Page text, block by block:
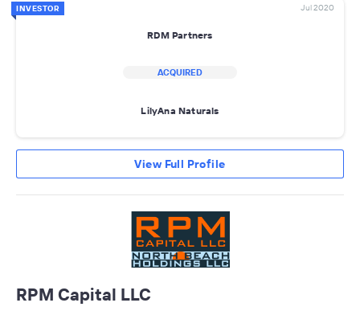
INVESTOR Jul 2020
RDM Partners
ACQUIRED
LilyAna Naturals
View Full Profile
RPM Capital LLC